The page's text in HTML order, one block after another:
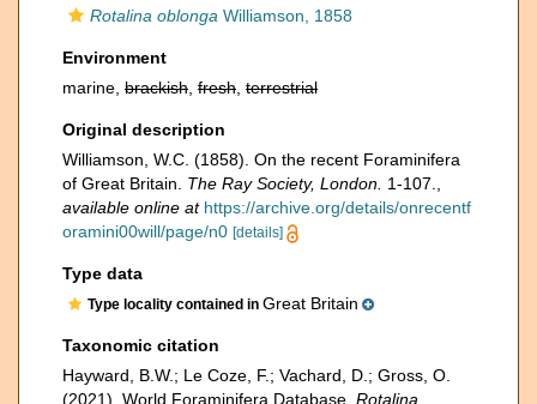
Rotalina oblonga Williamson, 1858
Environment
marine, brackish fresh terrestrial
Original description
Williamson, W.C. (1858). On the recent Foraminifera
of Great Britain. The Ray Society, London. 1-107.
available online at https://archive.org/details/onrecentf
oramini00will/page/n0 [details]
Type data
Type locality contained in Great Britain
Taxonomic citation
Hayward, B.W.; Le Coze, F.; Vachard, D.; Gross, O.
(2021). World Foraminifera Database. Rotalina